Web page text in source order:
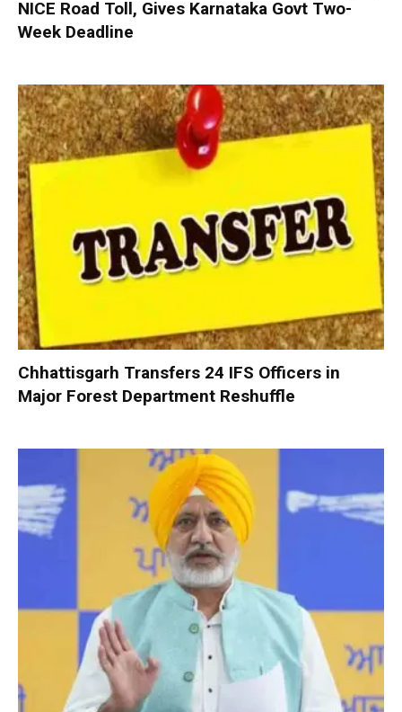
NICE Road Toll, Gives Karnataka Govt Two-
Week Deadline
Chhattisgarh Transfers 24 IFS Officers in
Major Forest Department Reshuffle